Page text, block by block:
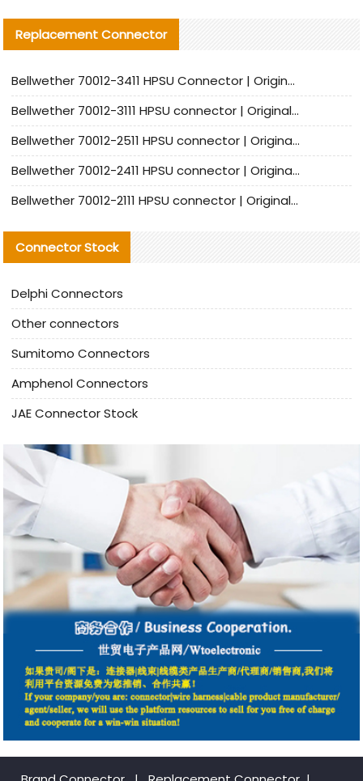
Replacement Connector​
Bellwether 70012-3411 HPSU Connector | Original Factory Agent | In Stock | Support Small Quantities
Bellwether 70012-3111 HPSU connector | Original factory agent | In stock | Support small quantities
Bellwether 70012-2511 HPSU connector | Original Factory Agent | In Stock | Support Small Quantities
Bellwether 70012-2411 HPSU connector | Original Factory Agent | In Stock | Support Small Quantities
Bellwether 70012-2111 HPSU connector | Original Factory Agent | In Stock | Support Small Quantities
Connector Stock
Delphi Connectors
Other connectors
Sumitomo Connectors
Amphenol Connectors
JAE Connector Stock